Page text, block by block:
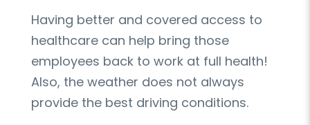
Having better and covered access to
healthcare can help bring those
employees back to work at full health!
Also, the weather does not always
provide the best driving conditions.